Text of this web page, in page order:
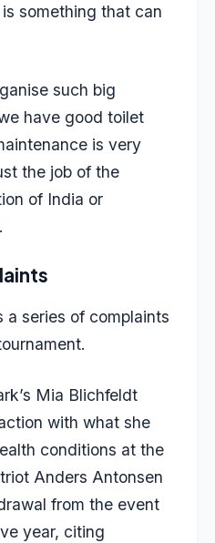
something that can
such big
have good toilet
is very
the job of the
of India or
a series of complaints
Mia Blichfeldt
with what she
conditions at the
Anders Antonsen
from the event
year, citing